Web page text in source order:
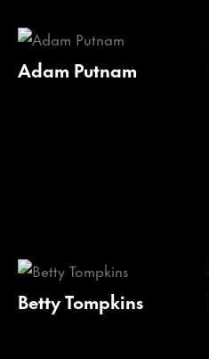
Adam Putnam
Betty Tompkins